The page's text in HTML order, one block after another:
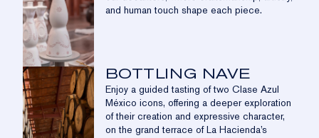
and human touch shape each piece.
BOTTLING NAVE
Enjoy a guided tasting of two Clase Azul
México icons, offering a deeper exploration
of their creation and expressive character,
on the grand terrace of La Hacienda’s